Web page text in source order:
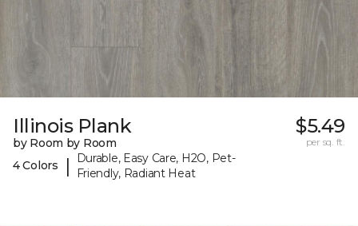
Illinois Plank
by Room by Room
4 Colors
|
Durable, Easy Care, H2O, Pet-
Friendly, Radiant Heat
$5.49
per sq. ft.